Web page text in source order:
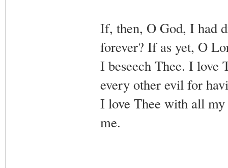
If, then, O God, I had
forever? If as yet, O
I beseech Thee. I love
every other evil for
I love Thee with all
me.